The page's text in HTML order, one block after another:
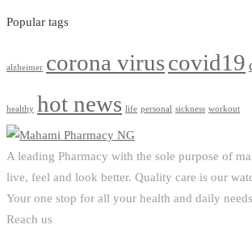
Popular tags
alzheimer corona viruscovid19
healthy hot news life personal sickness workout
A leading Pharmacy with the sole purpose of
live, feel and look better. Quality care is our
Your one stop for all your health and daily
Reach us